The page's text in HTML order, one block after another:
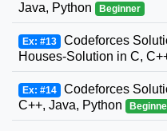
Java, Python
Beginner
Ex: #13 Codeforces
Houses-Solution in C,
Ex: #14 Codeforces
C++, Java, Python